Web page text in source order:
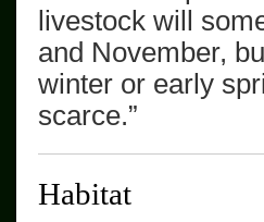
livestock will
and November,
winter or early
scarce.”
Habitat